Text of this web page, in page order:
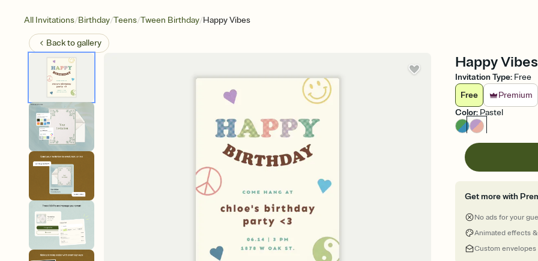
All Invitations/Birthday/Teens/Tween Birthday/Happy Vibes
Back togallery
Happy
Invitation Type: Free
Free
Premium
Color: Pastel
Get more with
No ads for your
Animated effects
Custom envelopes